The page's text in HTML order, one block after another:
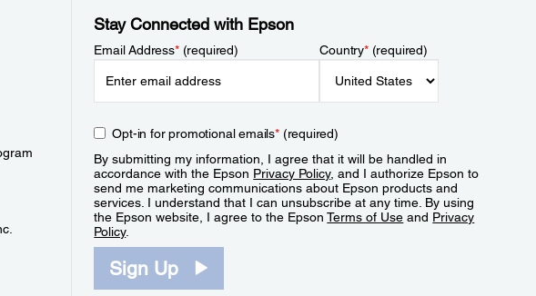
Stay Connected with Epson
Email Address*(required) Country*(required)
Opt-in for promotional emails*(required)
By submitting my information, I agree that it will be handled in
accordance with the Epson Privacy Policy, and I authorize Epson to
send me marketing communications about Epson products and
services. I understand that I can unsubscribe at any time. By using
the Epson website, I agree to the EpsonTerms of Use and Privacy
Policy.
Sign Up